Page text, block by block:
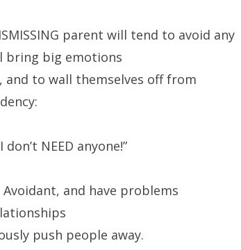
parent will tend to avoid any
big emotions
and to wall themselves off from
NEED anyone!”
and have problems
push people away.